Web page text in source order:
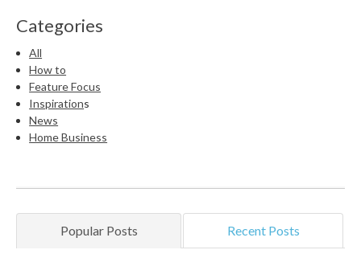
Categories
All
How to
Feature Focus
Inspirations
News
Home Business
Popular Posts Recent Posts